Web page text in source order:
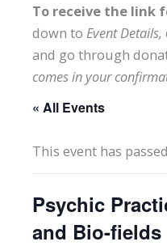
To receive the link
down to Event Details,
and go through
comes in your
« All Events
This event has
Psychic
and Bio-fields